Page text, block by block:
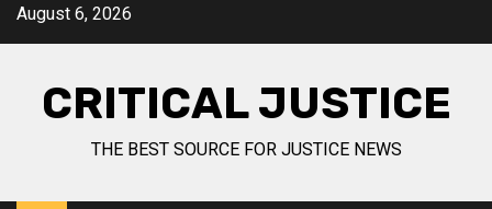
August 6, 2026
CRITICAL JUSTICE
THE BEST SOURCE FOR JUSTICE NEWS